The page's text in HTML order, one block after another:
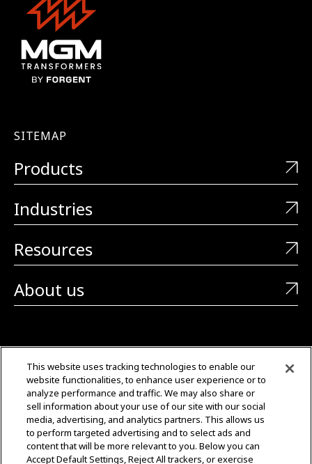
SITEMAP
Products
Industries
Resources
About us
+1 (323) 726-0888
Quotes: Sales@mgmtransformers.com
Warranty: CustomerCare@mgmtransformers.com
This website uses tracking technologies to enable our
website functionalities, to enhance user experience or to
analyze performance and traffic. We may also share or
sell information about your use of our site with our social
media, advertising, and analytics partners. This allows us
to perform targeted advertising and to select ads and
content that will be more relevant to you. Below you can
Accept Default Settings, Reject All trackers, or exercise